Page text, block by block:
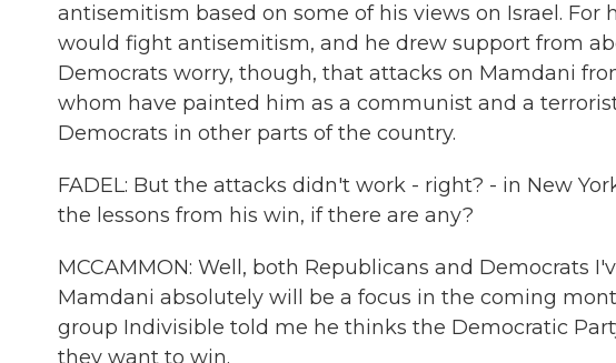
antisemitism based on some of his views on Israel.
would fight antisemitism, and he drew support from
Democrats worry, though, that attacks on Mamdani
whom have painted him as a communist and a
Democrats in other parts of the country.
FADEL: But the attacks didn't work - right? - in New
the lessons from his win, if there are any?
MCCAMMON: Well, both Republicans and Democrats
Mamdani absolutely will be a focus in the coming
group Indivisible told me he thinks the Democratic
they want to win.